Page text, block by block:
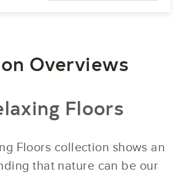
Overviews
Floors
Floors collection shows an
that nature can be our